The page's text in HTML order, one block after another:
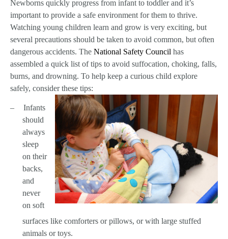
Newborns quickly progress from infant to toddler and it’s
important to provide a safe environment for them to thrive.
Watching young children learn and grow is very exciting, but
several precautions should be taken to avoid common, but often
dangerous accidents. The National Safety Council has
assembled a quick list of tips to avoid suffocation, choking, falls,
burns, and drowning. To help keep a curious child explore
safely, consider these tips:
–
Infants
should
always
sleep
on their
backs,
and
never
on soft
surfaces like comforters or pillows, or with large stuffed
animals or toys.